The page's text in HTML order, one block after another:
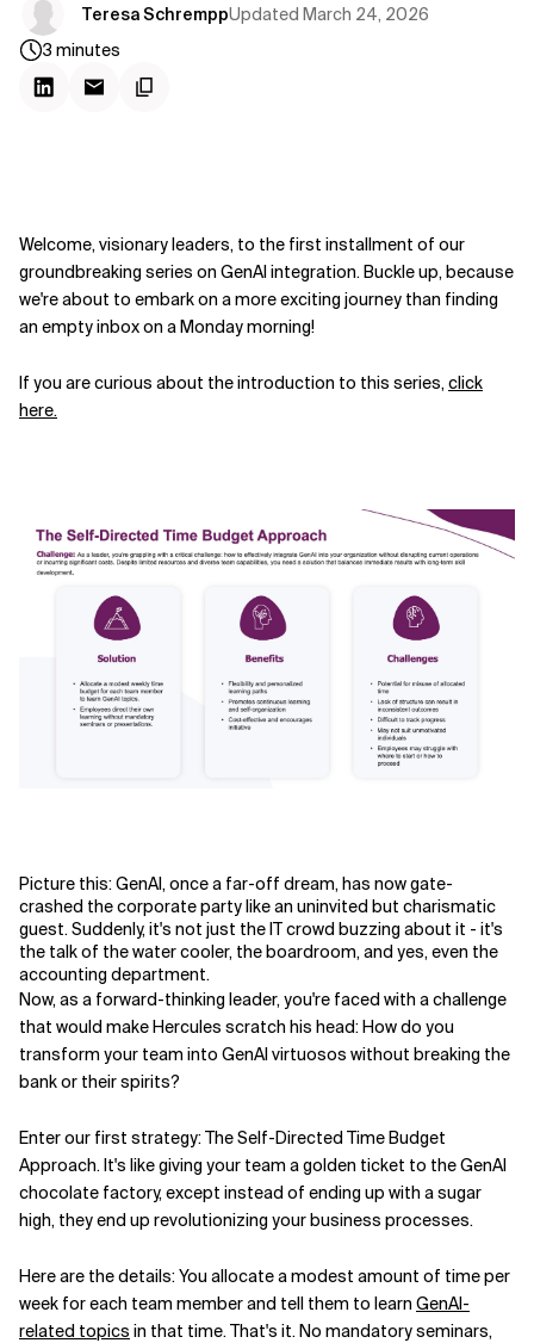
Related Topics
Teresa SchremppUpdated March 24, 2026
3 minutes
Welcome, visionary leaders, to the first installment of our
groundbreaking series on GenAI integration. Buckle up, because
we're about to embark on a more exciting journey than finding
an empty inbox on a Monday morning!
If you are curious about the introduction to this series,click
here.
Picture this: GenAI, once a far-off dream, has now gate-
crashed the corporate party like an uninvited but charismatic
guest. Suddenly, it's not just the IT crowd buzzing about it - it's
the talk of the water cooler, the boardroom, and yes, even the
accounting department.
Now, as a forward-thinking leader, you're faced with a challenge
that would make Hercules scratch his head: How do you
transform your team into GenAI virtuosos without breaking the
bank or their spirits?
Enter our first strategy: The Self-Directed Time Budget
Approach. It's like giving your team a golden ticket to the GenAI
chocolate factory, except instead of ending up with a sugar
high, they end up revolutionizing your business processes.
Here are the details: You allocate a modest amount of time per
week for each team member and tell them to learn GenAI-
related topics in that time. That's it. No mandatory seminars,